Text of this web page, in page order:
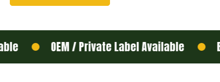
OEM / Private Label Available